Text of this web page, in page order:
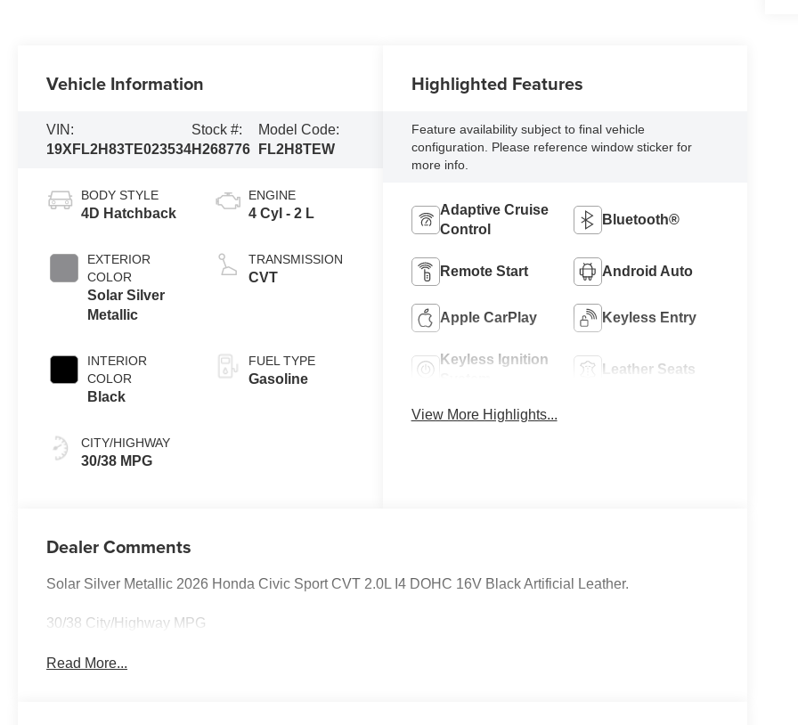
Vehicle Information
VIN:
19XFL2H83TE023534
Stock #:
H268776
Model Code:
FL2H8TEW
BODY STYLE
4D Hatchback
EXTERIOR
COLOR
Solar Silver
Metallic
INTERIOR
COLOR
Black
CITY/HIGHWAY
30/38 MPG
ENGINE
4 Cyl - 2 L
TRANSMISSION
CVT
FUEL TYPE
Gasoline
Highlighted Features
Feature availability subject to final vehicle
configuration. Please reference window sticker for
more info.
Adaptive Cruise
Control
Bluetooth®
Remote Start Android Auto
Apple CarPlay Keyless Entry
Keyless Ignition
Leather Seats
View More Highlights...
Dealer Comments
Solar Silver Metallic 2026 Honda Civic Sport CVT 2.0L I4 DOHC 16V Black Artificial Leather.
30/38 City/Highway MPG
Read More...